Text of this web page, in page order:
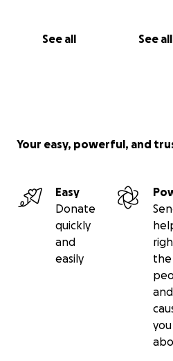
See all See all
Your easy, powerful, and
Easy
Donate
quickly
and
easily
the
and